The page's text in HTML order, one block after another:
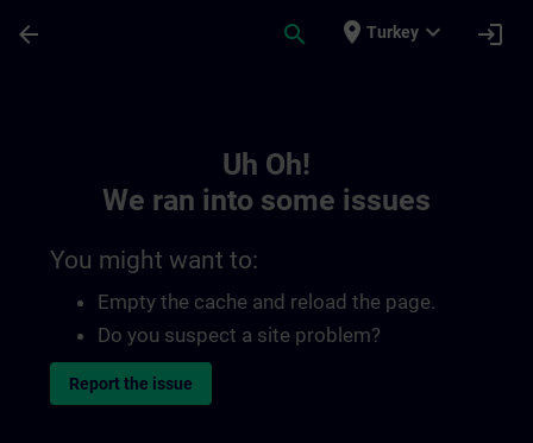
arrow_back search place Turkey expand_more login
Uh Oh!
We ran into some issues
You might want to:
Empty the cache and reload the page.
Do you suspect a site problem?
Report the issue